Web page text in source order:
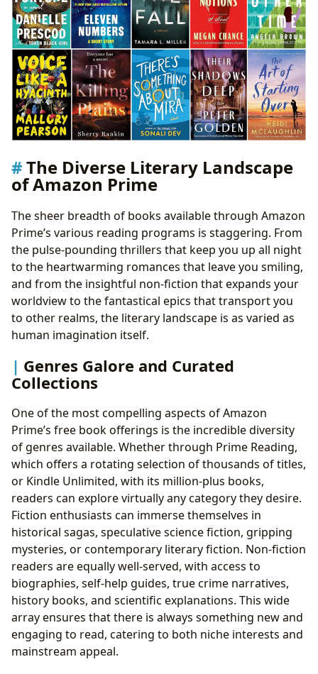
The Diverse Literary Landscape
of Amazon Prime
The sheer breadth of books available through Amazon
Prime’s various reading programs is staggering. From
the pulse-pounding thrillers that keep you up all night
to the heartwarming romances that leave you smiling,
and from the insightful non-fiction that expands your
worldview to the fantastical epics that transport you
to other realms, the literary landscape is as varied as
human imagination itself.
Genres Galore and Curated
Collections
One of the most compelling aspects of Amazon
Prime’s free book offerings is the incredible diversity
of genres available. Whether through Prime Reading,
which offers a rotating selection of thousands of titles,
or Kindle Unlimited, with its million-plus books,
readers can explore virtually any category they desire.
Fiction enthusiasts can immerse themselves in
historical sagas, speculative science fiction, gripping
mysteries, or contemporary literary fiction. Non-fiction
readers are equally well-served, with access to
biographies, self-help guides, true crime narratives,
history books, and scientific explanations. This wide
array ensures that there is always something new and
engaging to read, catering to both niche interests and
mainstream appeal.